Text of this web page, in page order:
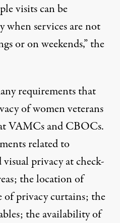
visits can be
when services are not
or on weekends,” the
requirements that
of women veterans
VAMCs and CBOCs.
related to
privacy at check-
the location of
of privacy curtains; the
the availability of